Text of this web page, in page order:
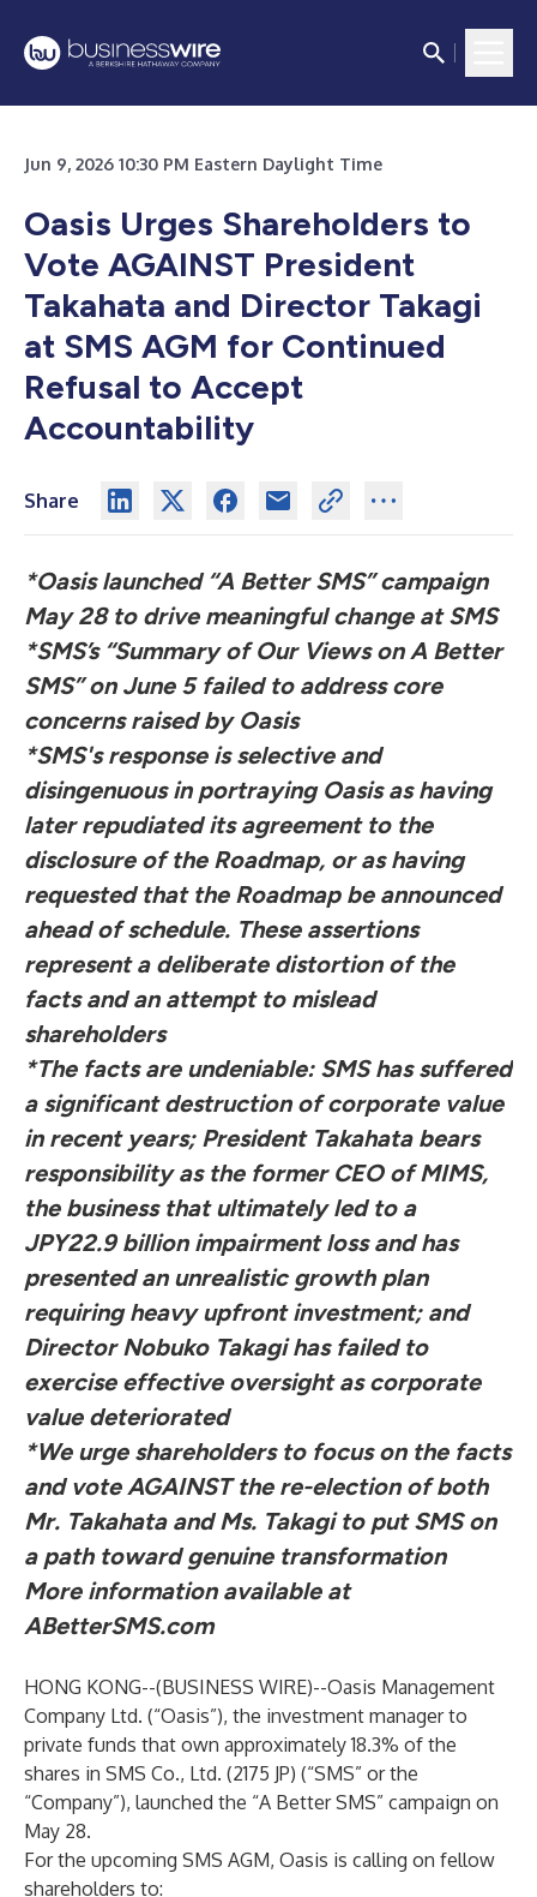
Jun 9, 2026 10:30 PM Eastern Daylight Time
Oasis Urges Shareholders to
Vote AGAINST President
Takahata and Director Takagi
at SMS AGM for Continued
Refusal to Accept
Accountability
Share
*Oasis launched “A Better SMS” campaign
May 28 to drive meaningful change at SMS
*SMS’s “Summary of Our Views on A Better
SMS” on June 5 failed to address core
concerns raised by Oasis
*SMS's response is selective and
disingenuous in portraying Oasis as having
later repudiated its agreement to the
disclosure of the Roadmap, or as having
requested that the Roadmap be announced
ahead of schedule. These assertions
represent a deliberate distortion of the
facts and an attempt to mislead
shareholders
*The facts are undeniable: SMS has suffered
a significant destruction of corporate value
in recent years; President Takahata bears
responsibility as the former CEO of MIMS,
the business that ultimately led to a
JPY22.9 billion impairment loss and has
presented an unrealistic growth plan
requiring heavy upfront investment; and
Director Nobuko Takagi has failed to
exercise effective oversight as corporate
value deteriorated
*We urge shareholders to focus on the facts
and vote AGAINST the re-election of both
Mr. Takahata and Ms. Takagi to put SMS on
a path toward genuine transformation
More information available at
ABetterSMS.com
HONG KONG--(BUSINESS WIRE)--Oasis Management
Company Ltd. (“Oasis”), the investment manager to
private funds that own approximately 18.3% of the
shares in SMS Co., Ltd. (2175 JP) (“SMS” or the
“Company”), launched the “A Better SMS” campaign on
May 28.
For the upcoming SMS AGM, Oasis is calling on fellow
shareholders to: